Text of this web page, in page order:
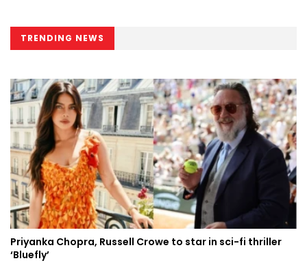
TRENDING NEWS
Priyanka Chopra, Russell Crowe to star in sci-fi thriller
‘Bluefly’